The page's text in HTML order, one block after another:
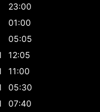
23:00
01:00
05:05
12:05
11:00
05:30
07:40